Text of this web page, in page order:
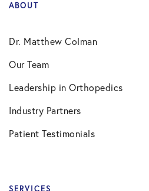
ABOUT
Dr. Matthew Colman
Our Team
Leadership in Orthopedics
Industry Partners
Patient Testimonials
SERVICES